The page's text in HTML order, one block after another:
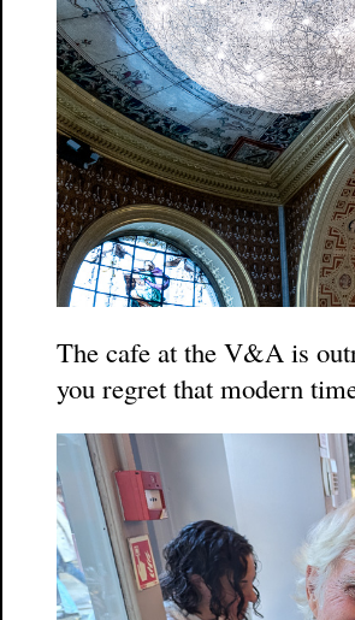
The cafe at the V&A is
you regret that modern